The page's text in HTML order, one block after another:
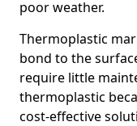
poor weather.
Thermoplastic
bond to the
require little
thermoplastic
cost-effective